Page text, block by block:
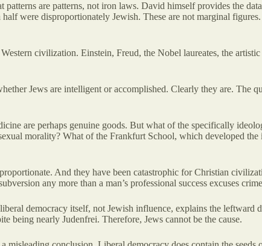
are patterns, not iron laws. David himself provides the
were disproportionately Jewish. These are not marginal
civilization. Einstein, Freud, the Nobel laureates, the
Jews are intelligent or accomplished. Clearly they are. The
are perhaps genuine goods. But what of the specifically
morality? What of the Frankfurt School, which developed
And they have been catastrophic for Christian
any more than a man’s professional success excuses
democracy itself, not Jewish influence, explains the
being nearly Judenfrei. Therefore, Jews cannot be the cause.